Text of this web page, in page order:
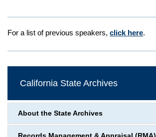
For a list of previous speakers, click here.
California State Archives
About the State Archives